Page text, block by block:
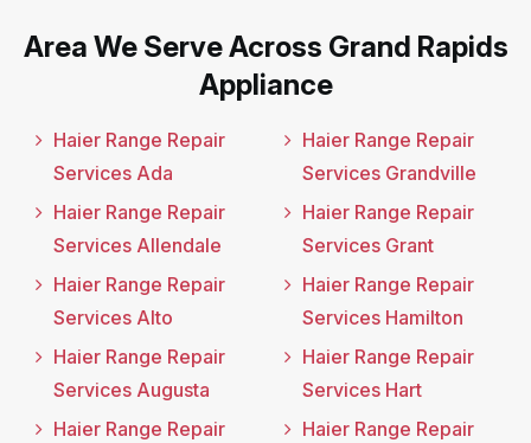
Area We Serve Across Grand Rapids
Appliance
Haier Range Repair
Services Ada
Haier Range Repair
Services Allendale
Haier Range Repair
Services Alto
Haier Range Repair
Services Augusta
Haier Range Repair
Haier Range Repair
Services Grandville
Haier Range Repair
Services Grant
Haier Range Repair
Services Hamilton
Haier Range Repair
Services Hart
Haier Range Repair